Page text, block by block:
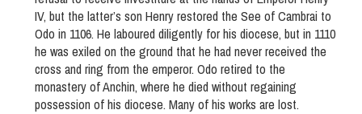
IV, but the latter’s son Henry restored the See of Cambrai to
Odo in 1106. He laboured diligently for his diocese, but in 1110
he was exiled on the ground that he had never received the
cross and ring from the emperor. Odo retired to the
monastery of Anchin, where he died without regaining
possession of his diocese. Many of his works are lost.